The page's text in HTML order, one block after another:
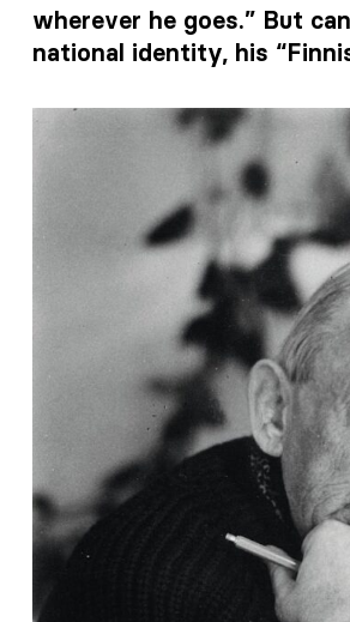
wherever he goes.” But
national identity, his